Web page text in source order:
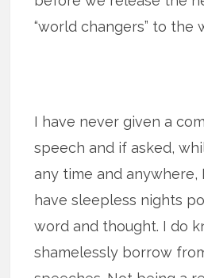
“world changers” to the
I have never given a
speech and if asked,
any time and anywhere,
have sleepless nights
word and thought. I do
shamelessly borrow